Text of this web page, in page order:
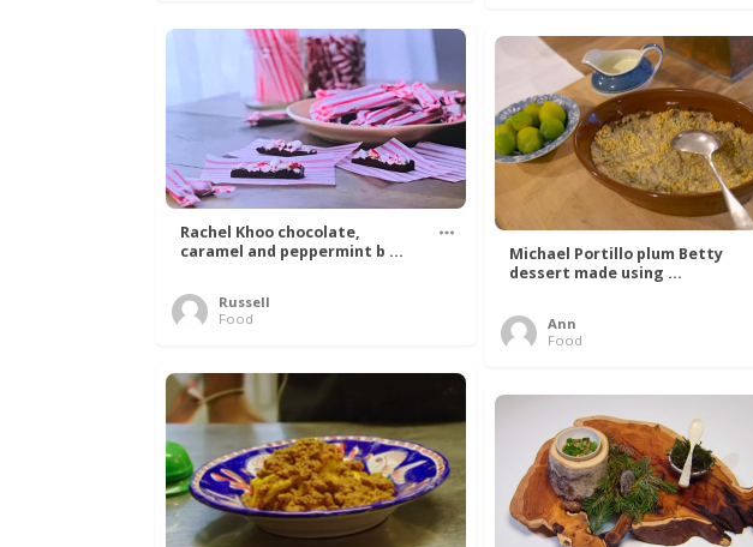
Rachel Khoo chocolate,
caramel and peppermint b ...
Russell
Food
Michael Portillo plum Betty
dessert made using ...
Ann
Food